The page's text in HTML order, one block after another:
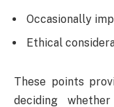
Occasionally
Ethical
These points
deciding